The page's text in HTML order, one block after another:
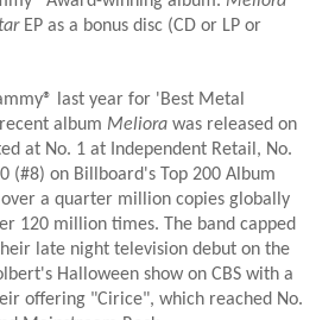
EP as a bonus disc (CD or LP or
last year for 'Best Metal
album Meliora was released on
at No. 1 at Independent Retail, No.
(#8) on Billboard's Top 200 Album
a quarter million copies globally
120 million times. The band capped
late night television debut on the
Halloween show on CBS with a
offering "Cirice", which reached No.